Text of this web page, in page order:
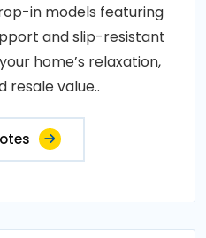
in models featuring
and slip-resistant
home’s relaxation,
resale value..